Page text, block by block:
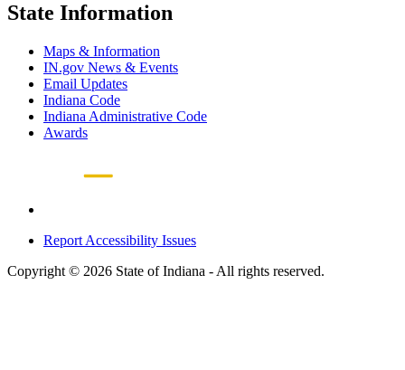
State Information
Maps & Information
IN.gov News & Events
Email Updates
Indiana Code
Indiana Administrative Code
Awards
Report Accessibility Issues
Copyright © 2026 State of Indiana - All rights reserved.